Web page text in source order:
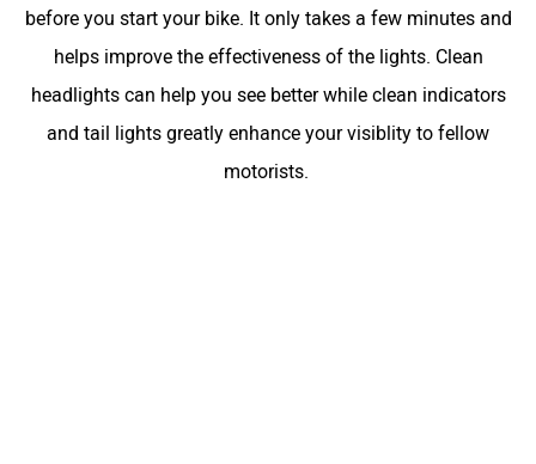
before you start your bike. It only takes a few minutes and
helps improve the effectiveness of the lights. Clean
headlights can help you see better while clean indicators
and tail lights greatly enhance your visiblity to fellow
motorists.